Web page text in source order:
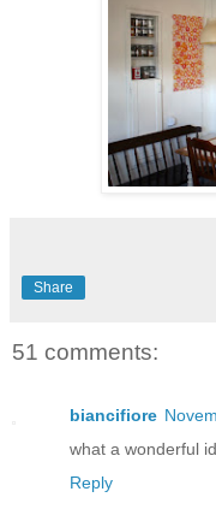
Share
51 comments:
biancifiore
what a wonderful
Reply